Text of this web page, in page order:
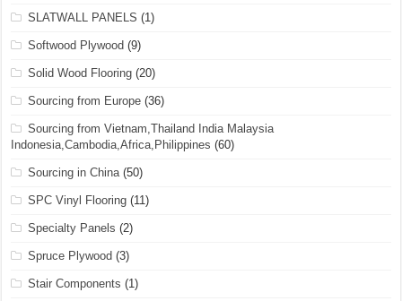
SLATWALL PANELS (1)
Softwood Plywood (9)
Solid Wood Flooring (20)
Sourcing from Europe (36)
Sourcing from Vietnam,Thailand India Malaysia
Indonesia,Cambodia,Africa,Philippines (60)
Sourcing in China(50)
SPC Vinyl Flooring (11)
Specialty Panels (2)
Spruce Plywood (3)
Stair Components (1)